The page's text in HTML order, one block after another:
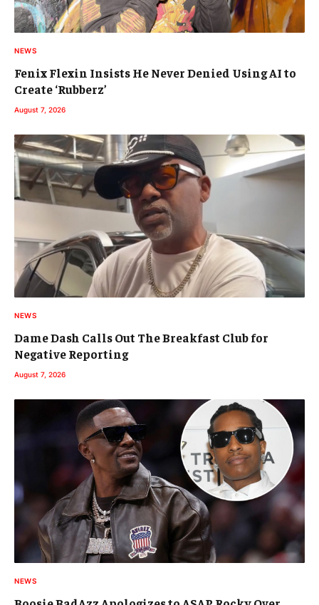
NEWS
Fenix Flexin Insists He Never Denied Using AI to
Create ‘Rubberz’
August 7, 2026
NEWS
Dame Dash Calls Out The Breakfast Club for
Negative Reporting
August 7, 2026
NEWS